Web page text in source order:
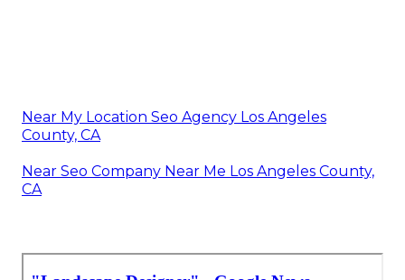
Near My Location Seo Agency Los Angeles
County, CA
Near Seo Company Near Me Los Angeles County,
CA